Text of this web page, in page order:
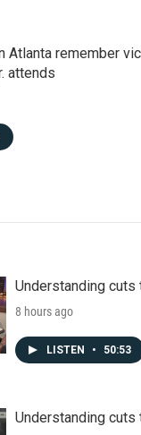
Atlanta remember
attends
Understanding cuts
8 hours ago
LISTEN • 50:53
Understanding cuts